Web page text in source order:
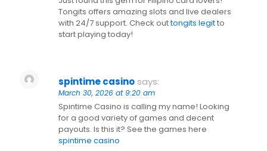
Tongits offers amazing slots and live dealers
with 24/7 support. Check outtongits legitto
start playing today!
spintime casino says:
March 30, 2026 at 9:20 am
Spintime Casino is calling my name! Looking
for a good variety of games and decent
payouts. Is this it? See the games here
spintime casino